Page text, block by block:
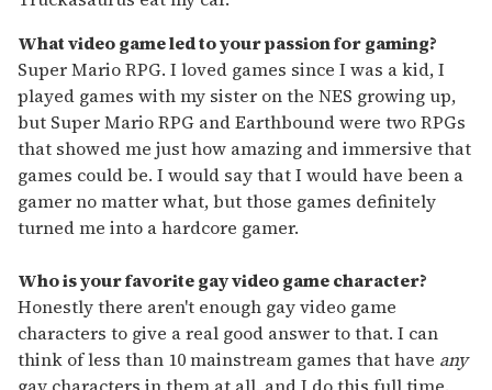
What video game led to your passion for gaming?
Super Mario RPG. I loved games since I was a kid, I
played games with my sister on the NES growing up,
but Super Mario RPG and Earthbound were two RPGs
that showed me just how amazing and immersive that
games could be. I would say that I would have been a
gamer no matter what, but those games definitely
turned me into a hardcore gamer.
Who is your favorite gay video game character?
Honestly there aren't enough gay video game
characters to give a real good answer to that. I can
think of less than 10 mainstream games that have any